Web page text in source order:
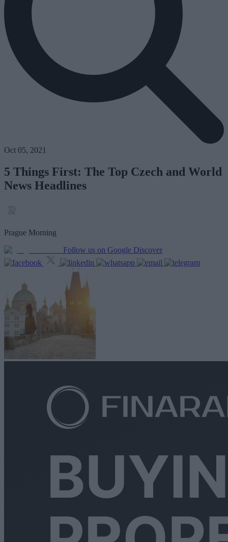
Oct 05, 2021
5 Things First: The Top Czech and World
News Headlines
Prague Morning
Follow us on Google Discover